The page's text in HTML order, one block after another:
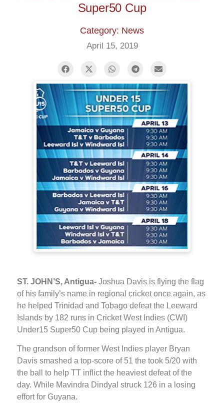
Super50 Cup
Category: News
April 15, 2019
ST. JOHN’S, Antigua- Joshua Davis is flying the flag
of his family’s name in regional cricket once again, as
he helped Trinidad and Tobago defeat the Leeward
Islands by 182 runs in Cricket West Indies (CWI)
Under15 Super50 Cup being played in Antigua.
The grandson of former West Indies player Bryan
Davis smashed a top-score of 51 the took 5/20 with
the ball to help TT inflict the heaviest defeat of the
day. While Mavindra Dindyal struck 126 in a losing
effort for Guyana.